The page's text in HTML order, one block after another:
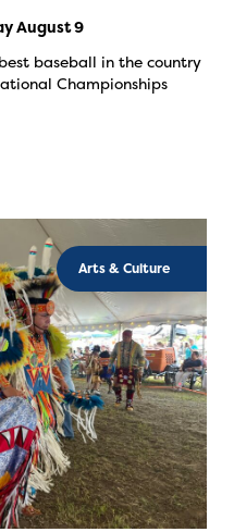
August 9
baseball in the country
Championships
Arts & Culture